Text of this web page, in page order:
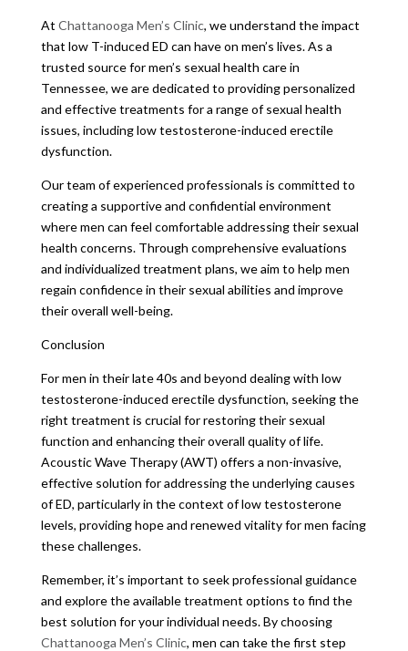
At Chattanooga Men’s Clinic, we understand the impact
that low T-induced ED can have on men’s lives. As a
trusted source for men’s sexual health care in
Tennessee, we are dedicated to providing personalized
and effective treatments for a range of sexual health
issues, including low testosterone-induced erectile
dysfunction.
Our team of experienced professionals is committed to
creating a supportive and confidential environment
where men can feel comfortable addressing their sexual
health concerns. Through comprehensive evaluations
and individualized treatment plans, we aim to help men
regain confidence in their sexual abilities and improve
their overall well-being.
Conclusion
For men in their late 40s and beyond dealing with low
testosterone-induced erectile dysfunction, seeking the
right treatment is crucial for restoring their sexual
function and enhancing their overall quality of life.
Acoustic Wave Therapy (AWT) offers a non-invasive,
effective solution for addressing the underlying causes
of ED, particularly in the context of low testosterone
levels, providing hope and renewed vitality for men facing
these challenges.
Remember, it’s important to seek professional guidance
and explore the available treatment options to find the
best solution for your individual needs. By choosing
Chattanooga Men’s Clinic, men can take the first step